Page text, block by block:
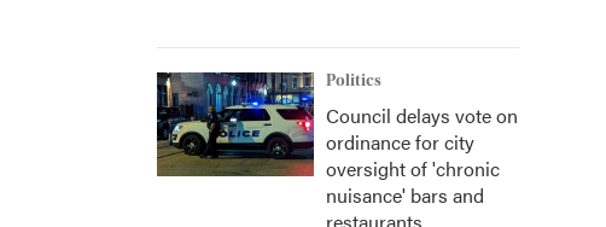
Politics
Council delays vote on
ordinance for city
oversight of 'chronic
nuisance' bars and